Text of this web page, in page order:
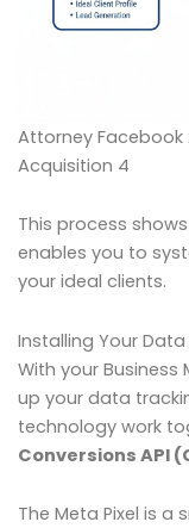
Attorney Facebook
Acquisition 4
This process
enables you to
your ideal clients.
Installing Your
With your
up your data
technology work
Conversions API
The Meta Pixel is